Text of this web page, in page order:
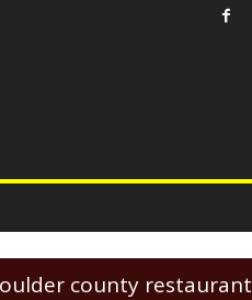
county restaurant